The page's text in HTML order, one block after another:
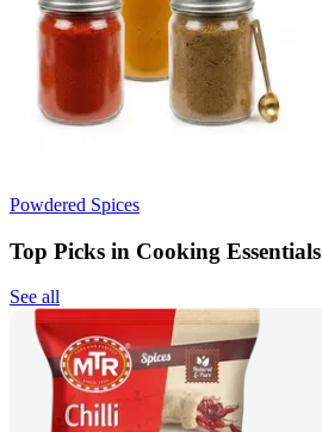
Powdered Spices
Top Picks in Cooking Essentials
See all